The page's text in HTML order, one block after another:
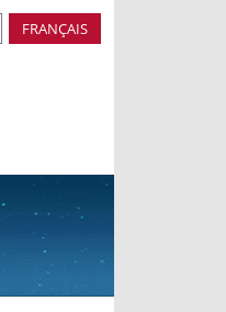
FRANÇAIS